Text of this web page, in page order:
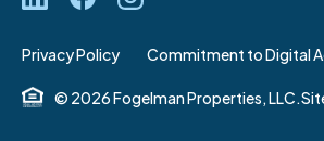
© 2026 Fogelman Properties, LLC.
Privacy Policy Commitment to Digital